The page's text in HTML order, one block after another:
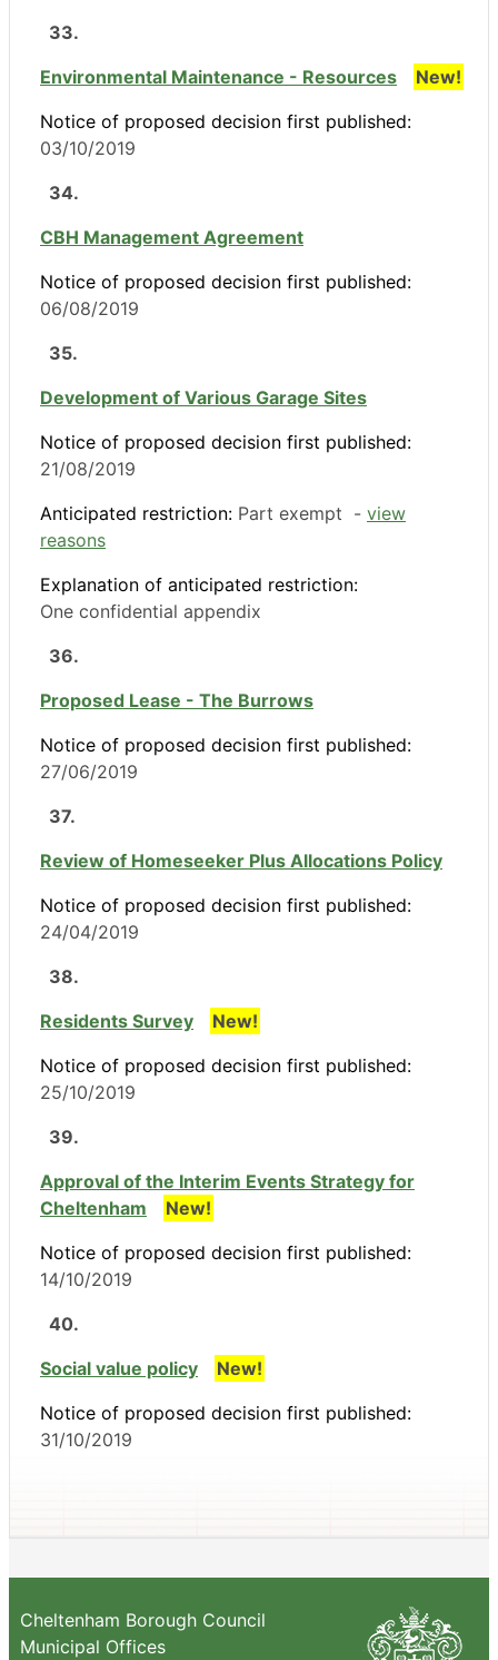
33.
Environmental Maintenance - Resources
New!
Notice of proposed decision first published:
03/10/2019
34.
CBH Management Agreement
Notice of proposed decision first published:
06/08/2019
35.
Development of Various Garage Sites
Notice of proposed decision first published:
21/08/2019
Anticipated restriction: Part exempt - view
reasons
Explanation of anticipated restriction:
One confidential appendix
36.
Proposed Lease - The Burrows
Notice of proposed decision first published:
27/06/2019
37.
Review of Homeseeker Plus Allocations Policy
Notice of proposed decision first published:
24/04/2019
38.
Residents Survey
New!
Notice of proposed decision first published:
25/10/2019
39.
Approval of the Interim Events Strategy for
Cheltenham
New!
Notice of proposed decision first published:
14/10/2019
40.
Social value policy
New!
Notice of proposed decision first published:
31/10/2019
Cheltenham Borough Council
Municipal Offices